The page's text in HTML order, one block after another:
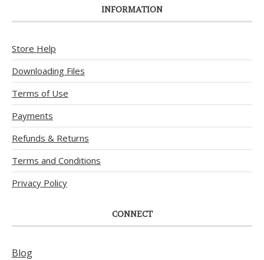
INFORMATION
Store Help
Downloading Files
Terms of Use
Payments
Refunds & Returns
Terms and Conditions
Privacy Policy
CONNECT
Blog